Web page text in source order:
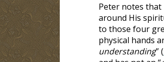
Peter notes that
around His
to those four
physical hands
understanding” (